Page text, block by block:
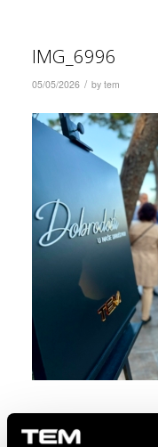
IMG_6996
05/05/2026 / by tem
Share this entry